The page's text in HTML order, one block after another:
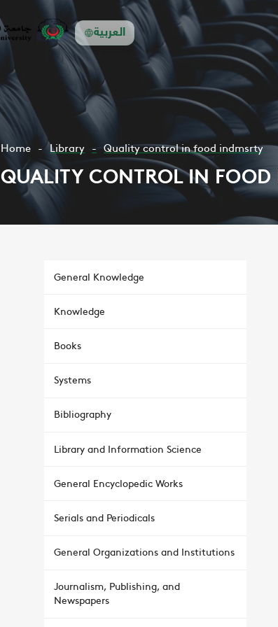
العربية
Home Library Quality control in food indmsrty
QUALITY CONTROL IN FOOD
General Knowledge
Knowledge
Books
Systems
Bibliography
Library and Information Science
General Encyclopedic Works
Serials and Periodicals
General Organizations and Institutions
Journalism, Publishing, and
Newspapers